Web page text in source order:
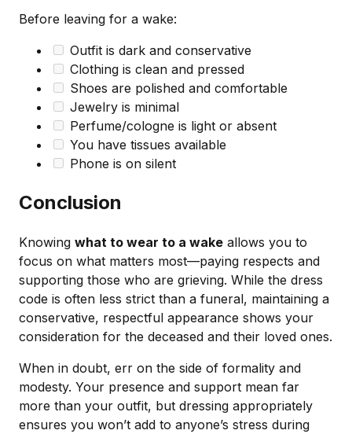
Before leaving for a wake:
Outfit is dark and conservative
Clothing is clean and pressed
Shoes are polished and comfortable
Jewelry is minimal
Perfume/cologne is light or absent
You have tissues available
Phone is on silent
Conclusion
Knowing what to wear to a wake allows you to
focus on what matters most—paying respects and
supporting those who are grieving. While the dress
code is often less strict than a funeral, maintaining a
conservative, respectful appearance shows your
consideration for the deceased and their loved ones.
When in doubt, err on the side of formality and
modesty. Your presence and support mean far
more than your outfit, but dressing appropriately
ensures you won’t add to anyone’s stress during